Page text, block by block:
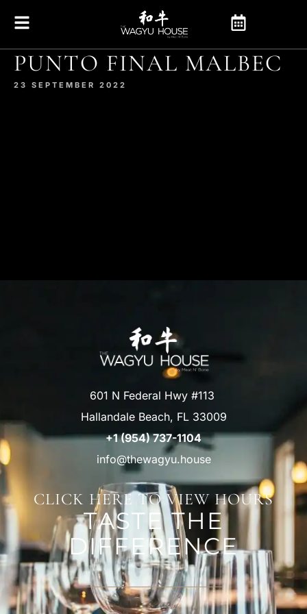
PUNTO FINAL MALBEC
23 SEPTEMBER 2022
601 N Federal Hwy #113
Hallandale Beach, FL 33009
+1 (954) 737-1104
info@thewagyu.house
CLICK HERE TO VIEW HOURS
TASTE THE
DIFFERENCE